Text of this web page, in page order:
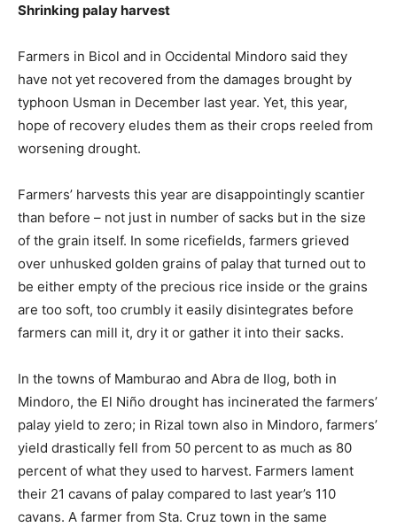
Shrinking palay harvest
Farmers in Bicol and in Occidental Mindoro said they
have not yet recovered from the damages brought by
typhoon Usman in December last year. Yet, this year,
hope of recovery eludes them as their crops reeled from
worsening drought.
Farmers’ harvests this year are disappointingly scantier
than before – not just in number of sacks but in the size
of the grain itself. In some ricefields, farmers grieved
over unhusked golden grains of palay that turned out to
be either empty of the precious rice inside or the grains
are too soft, too crumbly it easily disintegrates before
farmers can mill it, dry it or gather it into their sacks.
In the towns of Mamburao and Abra de Ilog, both in
Mindoro, the El Niño drought has incinerated the farmers’
palay yield to zero; in Rizal town also in Mindoro, farmers’
yield drastically fell from 50 percent to as much as 80
percent of what they used to harvest. Farmers lament
their 21 cavans of palay compared to last year’s 110
cavans. A farmer from Sta. Cruz town in the same